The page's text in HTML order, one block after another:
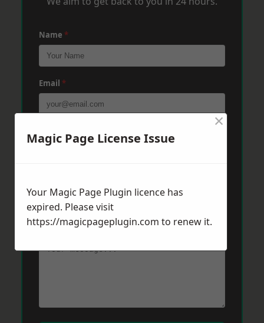
Name *
Email *
Phone
Message*
Magic Page License Issue
×
Your Magic Page Plugin licence has
expired. Please visit
https://magicpageplugin.com to renew it.